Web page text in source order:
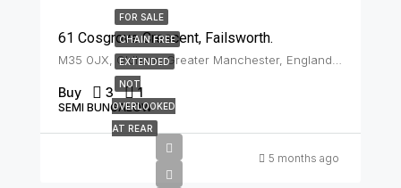
FOR SALE
CHAIN FREE
EXTENDED
NOT
OVERLOOKED
AT REAR
61 Cosgrove Crescent, Failsworth.
M35 0JX, Oldham, Greater Manchester, England, United Kingdom, Failsworth
Buy 3 1
SEMI BUNGALOW
5 months ago